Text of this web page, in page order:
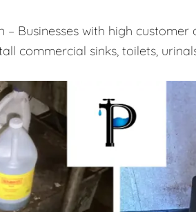
– Businesses with high
commercial sinks, toilets,